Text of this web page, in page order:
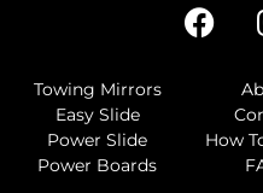
Towing Mirrors
Easy Slide
Power Slide
Power Boards
How